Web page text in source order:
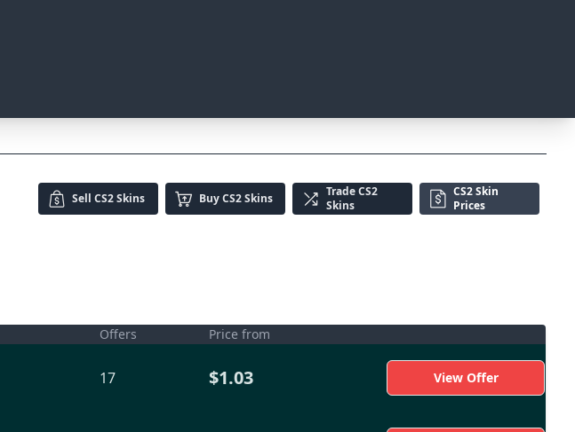
Sell CS2 Skins BuyCS2 Skins TradeCS2
Skins
CS2 Skin
Prices
Offers Price from
17 $1.03 View Offer